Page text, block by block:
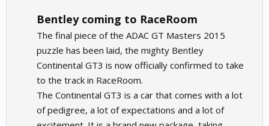
Bentley coming to RaceRoom
The final piece of the ADAC GT Masters 2015
puzzle has been laid, the mighty Bentley
Continental GT3 is now officially confirmed to take
to the track in RaceRoom.
The Continental GT3 is a car that comes with a lot
of pedigree, a lot of expectations and a lot of